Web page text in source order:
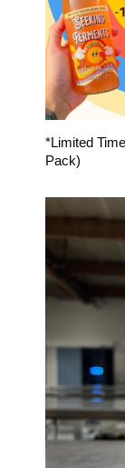
*Limited
Pack)